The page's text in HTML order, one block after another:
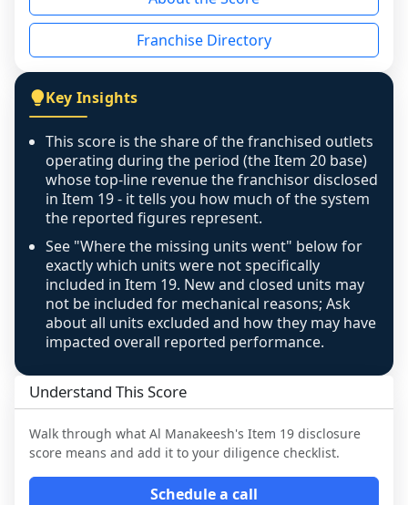
disclosed on a grain that cannot be mapped to
individual outlets, or the underlying data was
figure that blends geographies is shown
exactly as computed - our unit base now
covers all geographies the FDD disclosed, and
any residual mismatch is noted in the scoring-
confidence footnote. If coverage computes
above 100%, a sign the two counts are still not
like-for-like, the raw figure is displayed with a
caution flag and marked low confidence for
review, never clamped or hidden.
Franchise Directory
Key Insights
This score is the share of the franchised outlets
operating during the period (the Item 20 base)
whose top-line revenue the franchisor disclosed
in Item 19 - it tells you how much of the system
the reported figures represent.
See "Where the missing units went" below for
exactly which units were not specifically
included in Item 19. New and closed units may
not be included for mechanical reasons; Ask
about all units excluded and how they may have
impacted overall reported performance.
Understand This Score
Walk through what Al Manakeesh's Item 19 disclosure
score means and add it to your diligence checklist.
Schedule a call